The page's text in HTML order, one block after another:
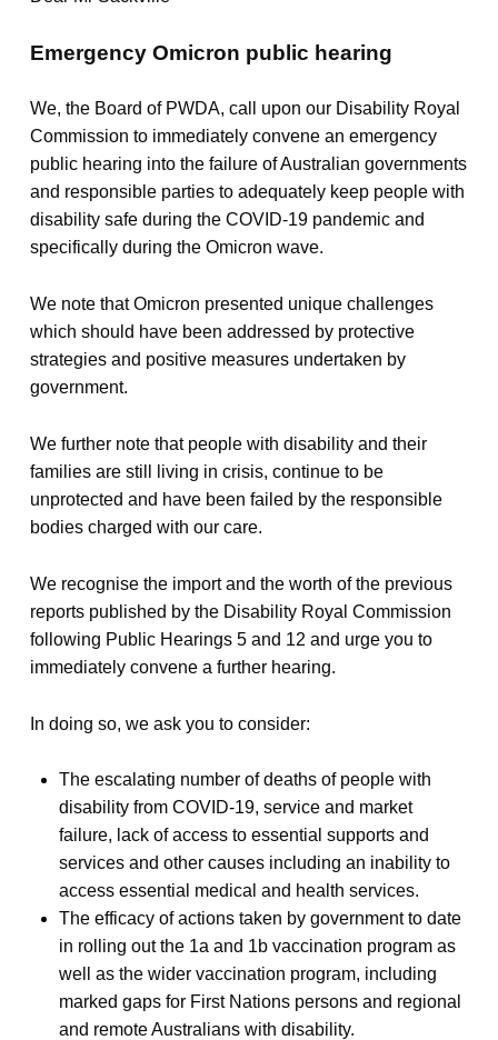
Emergency Omicron public hearing
We, the Board of PWDA, call upon our Disability Royal
Commission to immediately convene an emergency
public hearing into the failure of Australian governments
and responsible parties to adequately keep people with
disability safe during the COVID-19 pandemic and
specifically during the Omicron wave.
We note that Omicron presented unique challenges
which should have been addressed by protective
strategies and positive measures undertaken by
government.
We further note that people with disability and their
families are still living in crisis, continue to be
unprotected and have been failed by the responsible
bodies charged with our care.
We recognise the import and the worth of the previous
reports published by the Disability Royal Commission
following Public Hearings 5 and 12 and urge you to
immediately convene a further hearing.
In doing so, we ask you to consider:
The escalating number of deaths of people with
disability from COVID-19, service and market
failure, lack of access to essential supports and
services and other causes including an inability to
access essential medical and health services.
The efficacy of actions taken by government to date
in rolling out the 1a and 1b vaccination program as
well as the wider vaccination program, including
marked gaps for First Nations persons and regional
and remote Australians with disability.